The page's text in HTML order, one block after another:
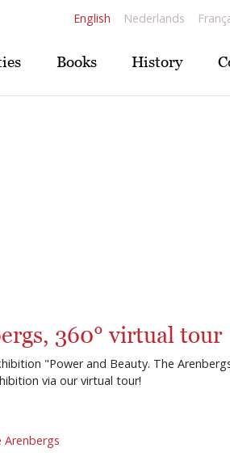
English Nederlands
Books History
360° virtual tour
"Power and Beauty. The
via our virtual tour!
Arenbergs